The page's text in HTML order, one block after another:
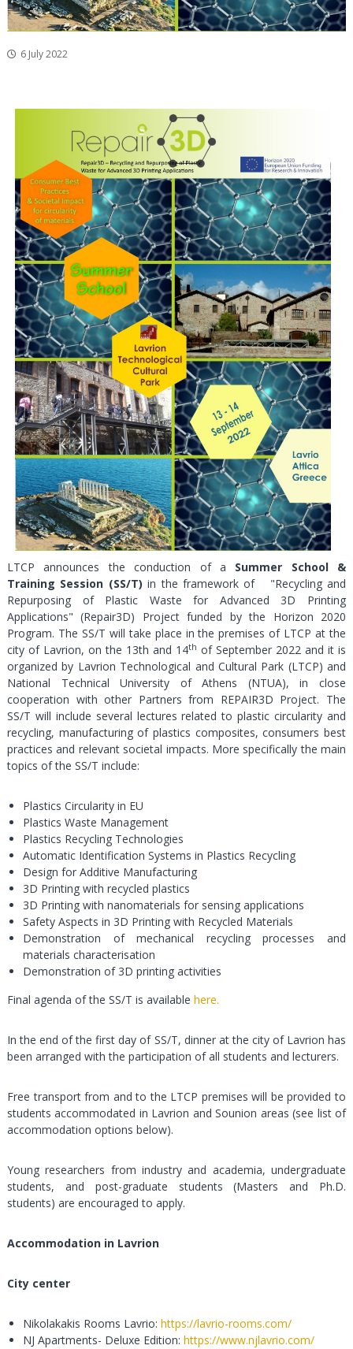
6 July 2022
LTCP announces the conduction of a Summer School &
Training Session (SS/T) in the framework of "Recycling and
Repurposing of Plastic Waste for Advanced 3D Printing
Applications" (Repair3D) Project funded by the Horizon 2020
Program. The SS/T will take place in the premises of LTCP at the
city of Lavrion, on the 13th and 14th of September 2022 and it is
organized by Lavrion Technological and Cultural Park (LTCP) and
National Technical University of Athens (NTUA), in close
cooperation with other Partners from REPAIR3D Project. The
SS/T will include several lectures related to plastic circularity and
recycling, manufacturing of plastics composites, consumers best
practices and relevant societal impacts. More specifically the main
topics of the SS/T include:
Plastics Circularity in EU
Plastics Waste Management
Plastics Recycling Technologies
Automatic Identification Systems in Plastics Recycling
Design for Additive Manufacturing
3D Printing with recycled plastics
3D Printing with nanomaterials for sensing applications
Safety Aspects in 3D Printing with Recycled Materials
Demonstration of mechanical recycling processes and
materials characterisation
Demonstration of 3D printing activities
Final agenda of the SS/T is available here.
In the end of the first day of SS/T, dinner at the city of Lavrion has
been arranged with the participation of all students and lecturers.
Free transport from and to the LTCP premises will be provided to
students accommodated in Lavrion and Sounion areas (see list of
accommodation options below).
Young researchers from industry and academia, undergraduate
students, and post-graduate students (Masters and Ph.D.
students) are encouraged to apply.
Accommodation in Lavrion
City center
Nikolakakis Rooms Lavrio: https://lavrio-rooms.com/
NJ Apartments- Deluxe Edition: https://www.njlavrio.com/